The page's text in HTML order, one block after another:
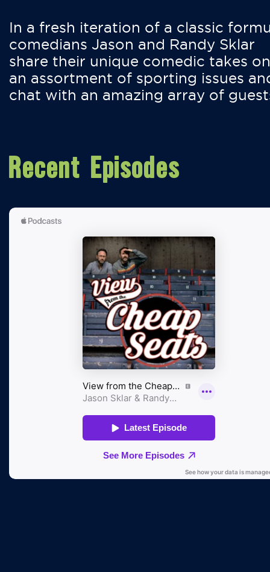
In a fresh iteration of a classic
comedians Jason and Randy Sklar
share their unique comedic takes on
an assortment of sporting issues
chat with an amazing array of
Recent Episodes